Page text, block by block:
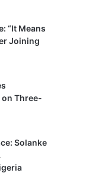
“It Means
Joining
Three-
Solanke